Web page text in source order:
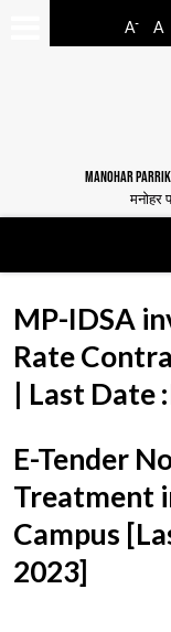
A- A
MANOHAR
मनोहर
MP-IDSA
Rate
| Last Date
E-Tender
Treatment
Campus
2023]